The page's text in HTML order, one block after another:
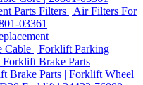
Parts Filters | Air Filters For
03361
| Forklift Parking
Brake Parts
Brake Parts | Forklift Wheel